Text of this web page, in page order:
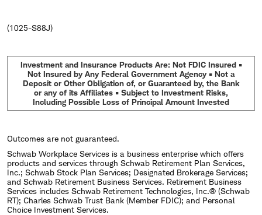
(1025-S88J)
Investment and Insurance Products Are: Not FDIC Insured •
Not Insured by Any Federal Government Agency • Not a
Deposit or Other Obligation of, or Guaranteed by, the Bank
or any of its Affiliates • Subject to Investment Risks,
Including Possible Loss of Principal Amount Invested
Outcomes are not guaranteed.
Schwab Workplace Services is a business enterprise which offers
products and services through Schwab Retirement Plan Services,
Inc.; Schwab Stock Plan Services; Designated Brokerage Services;
and Schwab Retirement Business Services. Retirement Business
Services includes Schwab Retirement Technologies, Inc.® (Schwab
RT); Charles Schwab Trust Bank (Member FDIC); and Personal
Choice Investment Services.